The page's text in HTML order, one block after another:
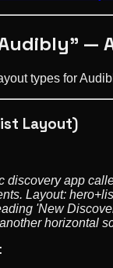
—
types for
Layout)
discovery app
Layout:
'New
horizontal